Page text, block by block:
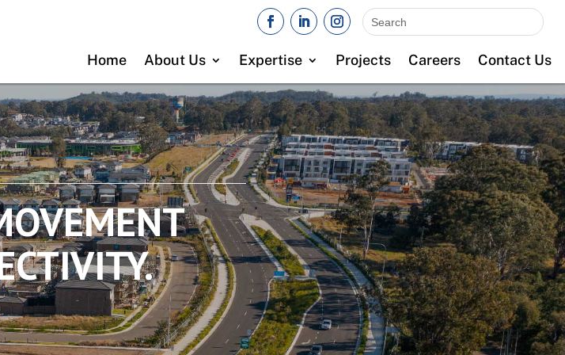
Home About Us Expertise Projects Careers Contact Us